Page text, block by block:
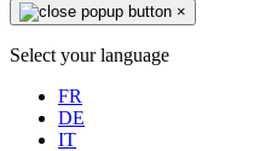
×
Select your language
FR
DE
IT